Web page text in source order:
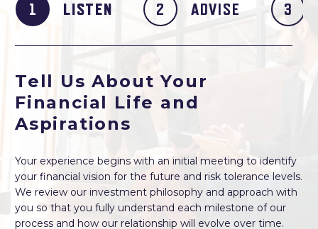
LISTEN ADVISE
Tell Us About Your
Financial Life and
Aspirations
Your experience begins with an initial meeting to identify
your financial vision for the future and risk tolerance levels.
We review our investment philosophy and approach with
you so that you fully understand each milestone of our
process and how our relationship will evolve over time.